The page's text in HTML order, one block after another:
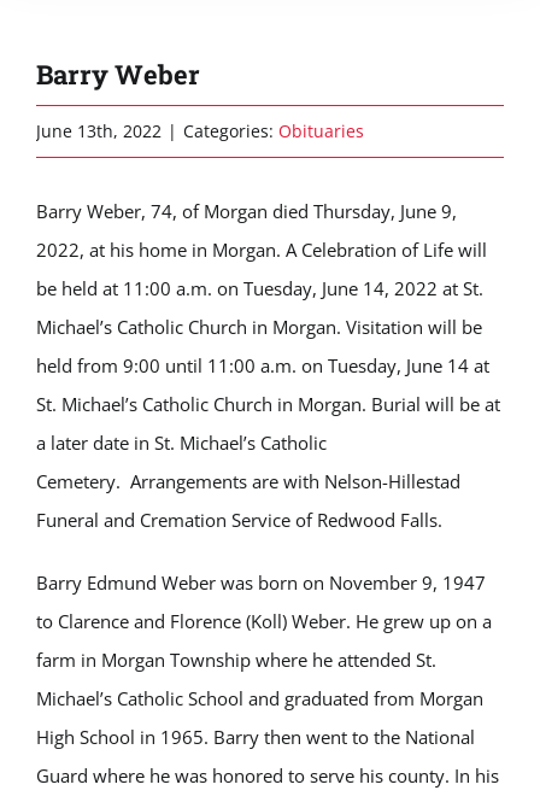
Barry Weber
June 13th, 2022 | Categories: Obituaries
Barry Weber, 74, of Morgan died Thursday, June 9,
2022, at his home in Morgan. A Celebration of Life will
be held at 11:00 a.m. on Tuesday, June 14, 2022 at St.
Michael’s Catholic Church in Morgan. Visitation will be
held from 9:00 until 11:00 a.m. on Tuesday, June 14 at
St. Michael’s Catholic Church in Morgan. Burial will be at
a later date in St. Michael’s Catholic
Cemetery. Arrangements are with Nelson-Hillestad
Funeral and Cremation Service of Redwood Falls.
Barry Edmund Weber was born on November 9, 1947
to Clarence and Florence (Koll) Weber. He grew up on a
farm in Morgan Township where he attended St.
Michael’s Catholic School and graduated from Morgan
High School in 1965. Barry then went to the National
Guard where he was honored to serve his county. In his